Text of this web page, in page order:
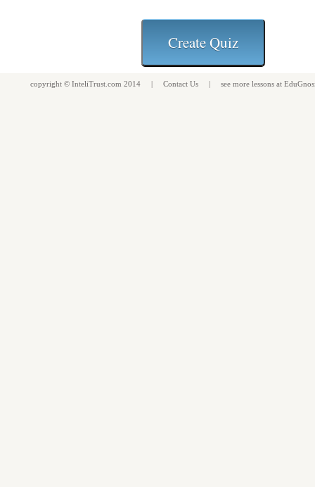
copyright © InteliTrust.com 2014 | Contact Us | see more lessons at